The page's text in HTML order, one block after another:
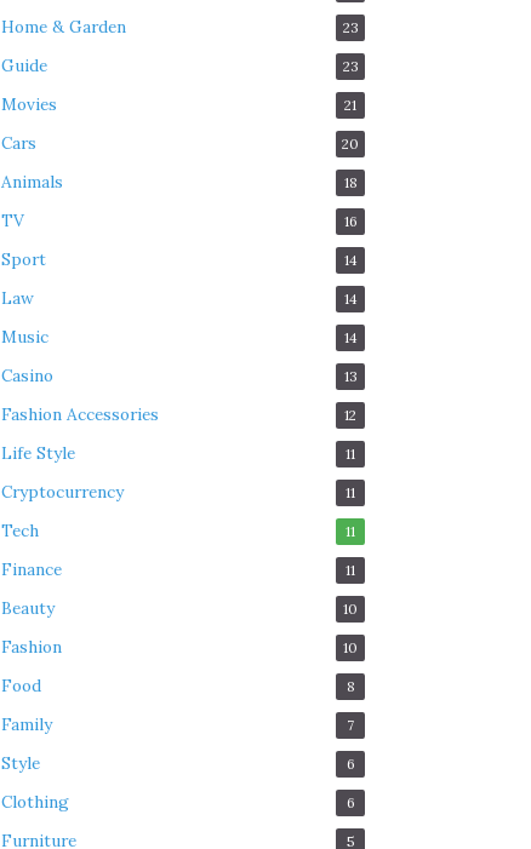
Home & Garden 23
Guide 23
Movies 21
Cars 20
Animals 18
TV 16
Sport 14
Law 14
Music 14
Casino 13
Fashion Accessories 12
Life Style 11
Cryptocurrency 11
Tech 11
Finance 11
Beauty 10
Fashion 10
Food 8
Family 7
Style 6
Clothing 6
Furniture 5